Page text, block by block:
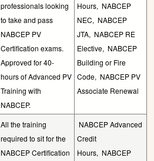
professionals looking
to take and pass
NABCEP PV
Certification exams.
Approved for 40-
hours of Advanced PV
Training with
NABCEP.
Hours, NABCEP
NEC, NABCEP
JTA, NABCEP RE
Elective, NABCEP
Building or Fire
Code, NABCEP PV
Associate Renewal
All the training
required to sit for the
NABCEP Certification
NABCEP Advanced
Credit
Hours, NABCEP